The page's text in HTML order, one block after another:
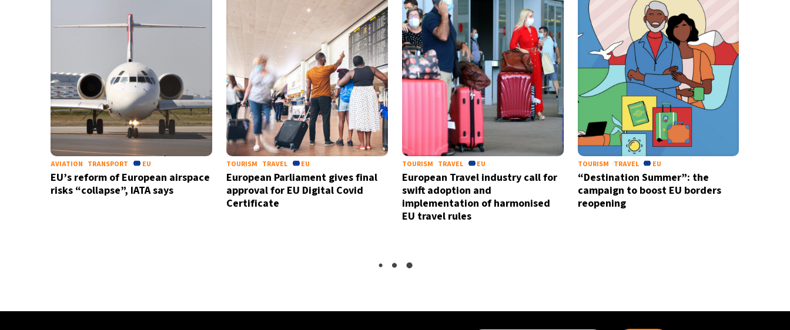
AVIATION TRANSPORT EU
EU’s reform of European airspace
risks “collapse”, IATA says
TOURISM TRAVEL EU
European Parliament gives final
approval for EU Digital Covid
Certificate
TOURISM TRAVEL EU
European Travel industry call for
swift adoption and
implementation of harmonised
EU travel rules
TOURISM TRAVEL EU
“Destination Summer”: the
campaign to boost EU borders
reopening